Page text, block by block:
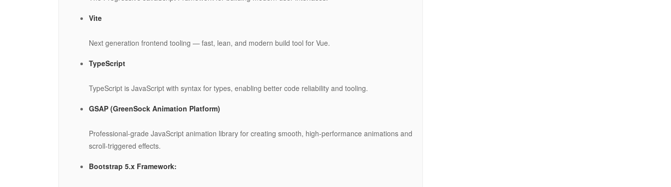
Vite
Next generation frontend tooling — fast, lean, and modern build tool for Vue.
TypeScript
TypeScript is JavaScript with syntax for types, enabling better code reliability and tooling.
GSAP (GreenSock Animation Platform)
Professional-grade JavaScript animation library for creating smooth, high-performance animations and
scroll-triggered effects.
Bootstrap 5.x Framework: